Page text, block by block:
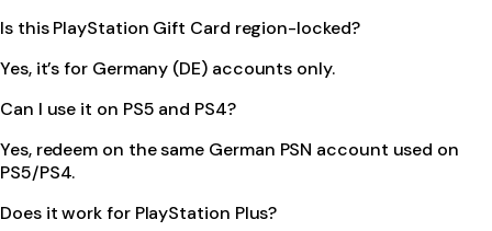
Is this PlayStation Gift Card region-locked?
Yes, it’s for Germany (DE) accounts only.
Can I use it on PS5 and PS4?
Yes, redeem on the same German PSN account used on
PS5/PS4.
Does it work for PlayStation Plus?